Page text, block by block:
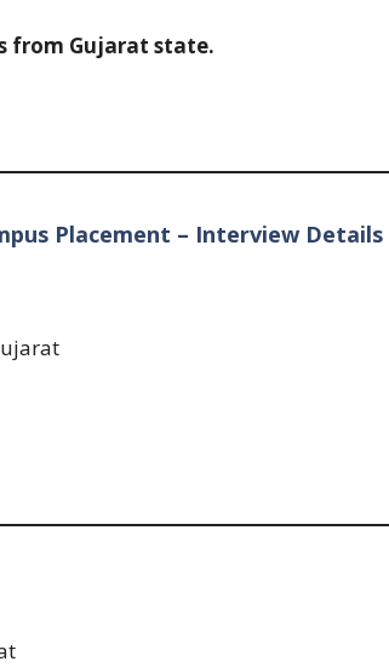
from Gujarat state.
Placement – Interview Details